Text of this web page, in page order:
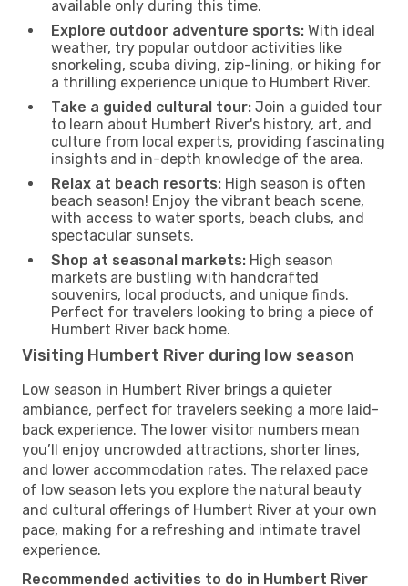
available only during this time.
Explore outdoor adventure sports: With ideal
weather, try popular outdoor activities like
snorkeling, scuba diving, zip-lining, or hiking for
a thrilling experience unique to Humbert River.
Take a guided cultural tour: Join a guided tour
to learn about Humbert River's history, art, and
culture from local experts, providing fascinating
insights and in-depth knowledge of the area.
Relax at beach resorts: High season is often
beach season! Enjoy the vibrant beach scene,
with access to water sports, beach clubs, and
spectacular sunsets.
Shop at seasonal markets: High season
markets are bustling with handcrafted
souvenirs, local products, and unique finds.
Perfect for travelers looking to bring a piece of
Humbert River back home.
Visiting Humbert River during low season
Low season in Humbert River brings a quieter
ambiance, perfect for travelers seeking a more laid-
back experience. The lower visitor numbers mean
you’ll enjoy uncrowded attractions, shorter lines,
and lower accommodation rates. The relaxed pace
of low season lets you explore the natural beauty
and cultural offerings of Humbert River at your own
pace, making for a refreshing and intimate travel
experience.
Recommended activities to do in Humbert River